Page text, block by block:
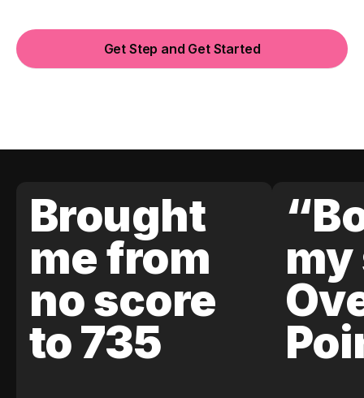
Get Step and Get Started
Brought
me from
no score
to 735
my